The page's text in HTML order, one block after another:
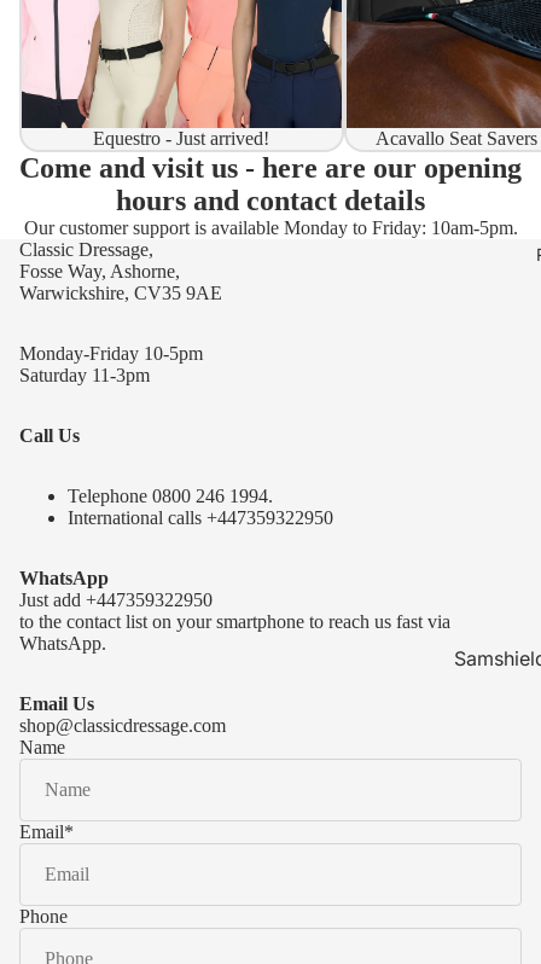
Samshield
Kask
Equestro - Just arrived! Acavallo Seat
Come and visit us - here are our opening
hours and contact details
Our customer support is available Monday to Friday: 10am-5pm.
Classic Dressage,
Fosse Way, Ashorne,
Warwickshire, CV35 9AE
Monday-Friday 10-5pm
Saturday 11-3pm
Call Us
Telephone 0800 246 1994.
International calls +447359322950
WhatsApp
Just add +447359322950
to the contact list on your smartphone to reach us fast via
WhatsApp.
Email Us
shop@classicdressage.com
Name
Email*
Phone